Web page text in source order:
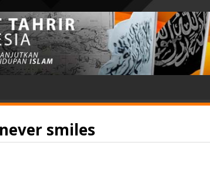
smiles